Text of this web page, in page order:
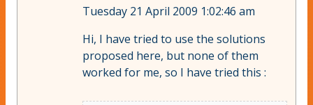
Tuesday 21 April 2009 1:02:46 am
Hi, I have tried to use the solutions
proposed here, but none of them
worked for me, so I have tried this :